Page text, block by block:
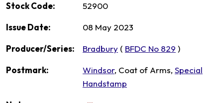
Stock Code:
52900
Issue Date: 08 May 2023
Producer/Series: Bradbury ( BFDC No 829 )
Postmark: Windsor, Coat of Arms, Special
Handstamp